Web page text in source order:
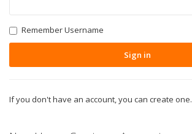
Remember Username
Sign in
If you don't have an account, you can create one.